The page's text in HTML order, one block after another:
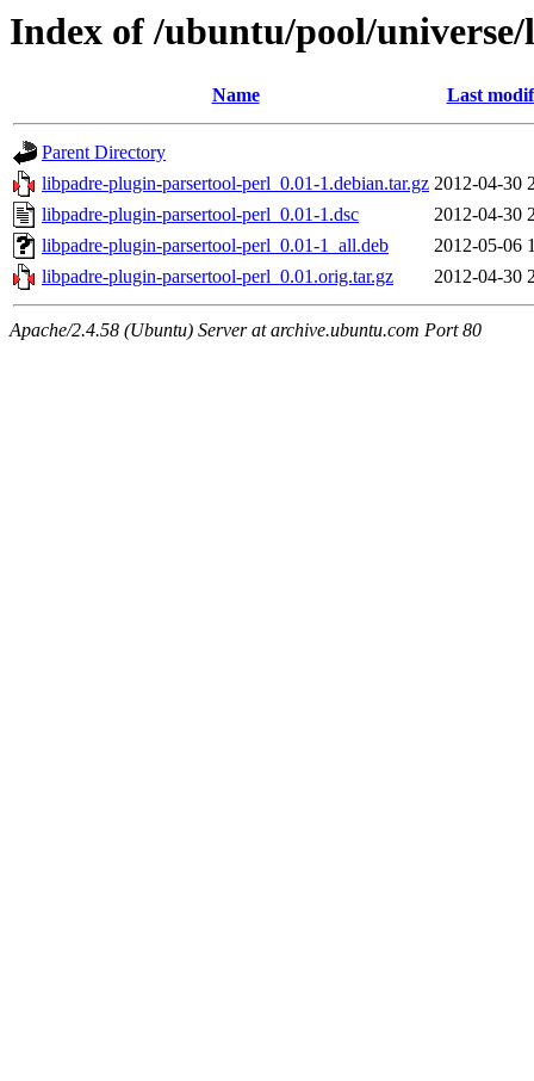
Index of /ubuntu/pool/
Name Last
Parent Directory
libpadre-plugin-parsertool-perl_0.01-1.debian.tar.gz 2012-04-30
libpadre-plugin-parsertool-perl_0.01-1.dsc
2012-04-30
libpadre-plugin-parsertool-perl_0.01-1_all.deb
2012-05-06
libpadre-plugin-parsertool-perl_0.01.orig.tar.gz
2012-04-30
Apache/2.4.58 (Ubuntu) Server at archive.ubuntu.com Port 80